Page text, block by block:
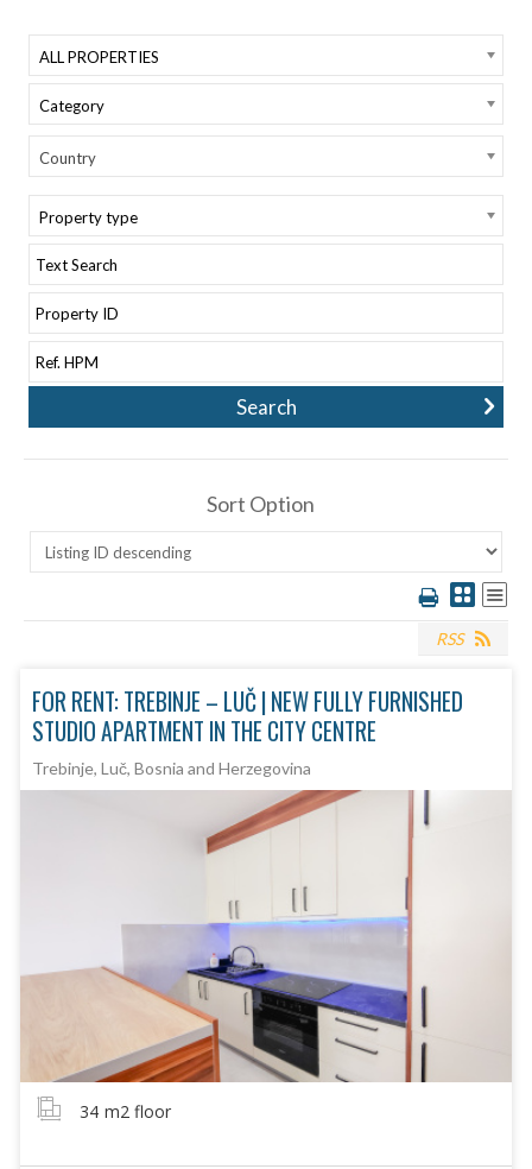
ALL PROPERTIES
Category
Country
Property type
Sort Option
RSS
FOR RENT: TREBINJE – LUČ | NEW FULLY FURNISHED
STUDIO APARTMENT IN THE CITY CENTRE
Trebinje, Luč, Bosnia and Herzegovina
34 m2 floor